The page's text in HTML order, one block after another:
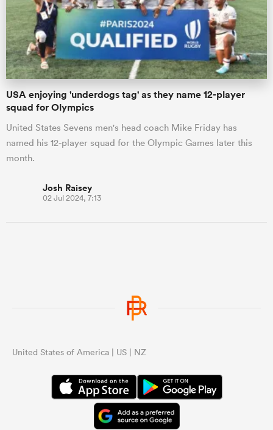
USA enjoying 'underdogs tag' as they name 12-player
squad for Olympics
United States Sevens men's head coach Mike Friday has
named his 12-player squad for the Olympic Games later this
month.
Josh Raisey
02 Jul 2024, 7:13
United States of America | US | NZ